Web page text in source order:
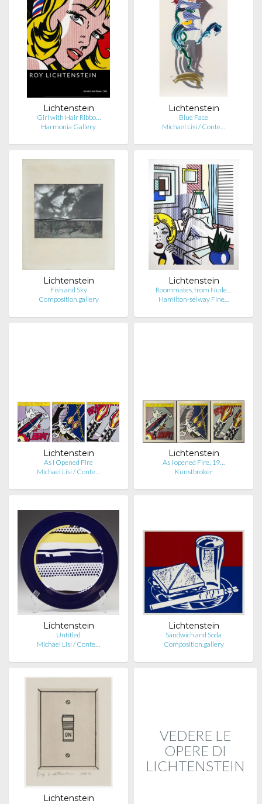
Lichtenstein
Girl with Hair Ribbo…
Harmonia Gallery
Lichtenstein
Blue Face
Michael Lisi / Conte…
Lichtenstein
Fish and Sky
Composition.gallery
Lichtenstein
Roommates, from Nude…
Hamilton-selway Fine…
Lichtenstein
As I Opened Fire
Michael Lisi / Conte…
Lichtenstein
As I opened Fire, 19…
Kunstbroker
Lichtenstein
Untitled
Michael Lisi / Conte…
Lichtenstein
Sandwich and Soda
Composition.gallery
Lichtenstein
VEDERE LE
OPERE DI
LICHTENSTEIN